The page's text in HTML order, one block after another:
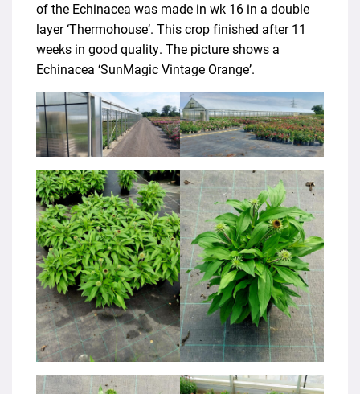
of the Echinacea was made in wk 16 in a double
layer ‘Thermohouse’. This crop finished after 11
weeks in good quality. The picture shows a
Echinacea ‘SunMagic Vintage Orange’.